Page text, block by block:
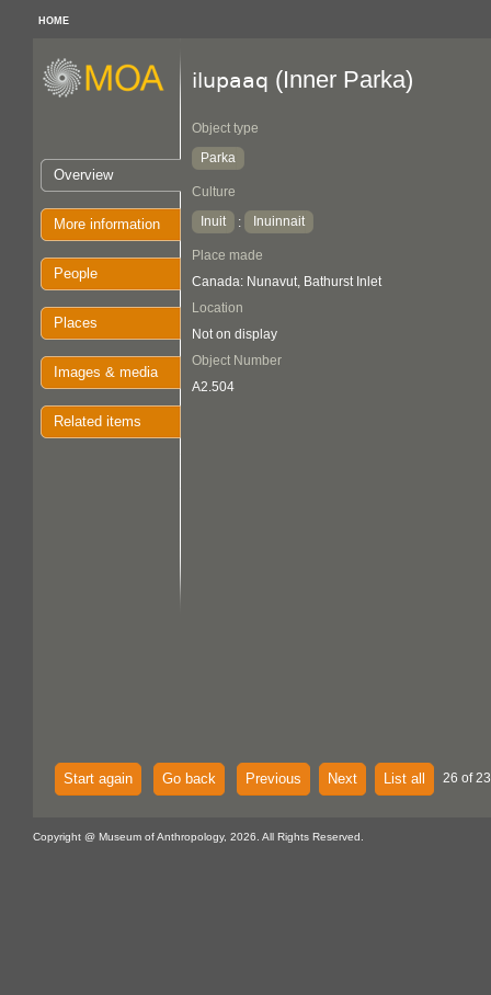
HOME
Overview
More information
People
Places
Images & media
Related items
ilupaaq (Inner Parka)
Object type
Parka
Culture
Inuit
: Inuinnait
Place made
Canada: Nunavut, Bathurst Inlet
Location
Not on display
Object Number
A2.504
Start again Go back Previous Next List all 26 of
Copyright @ Museum of Anthropology, 2026. All Rights Reserved.